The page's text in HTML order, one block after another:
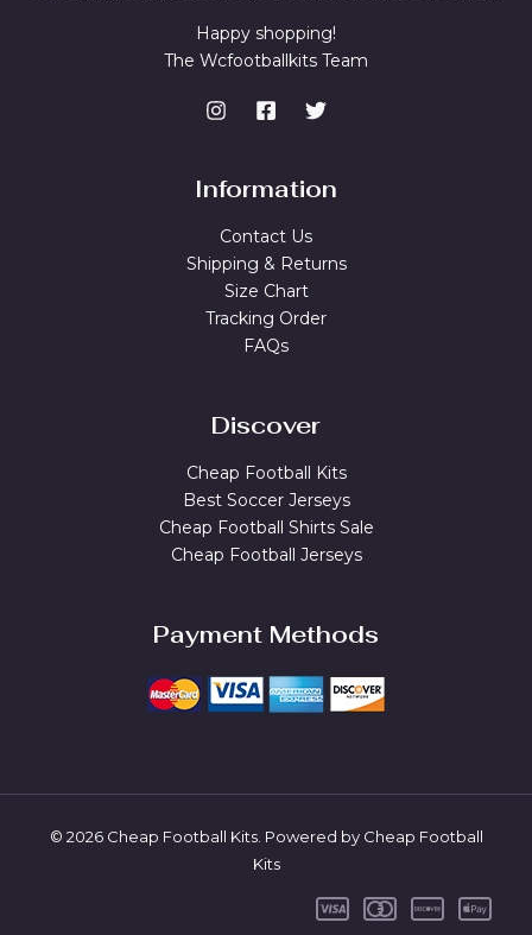
Happy shopping!
The Wcfootballkits Team
Information
Contact Us
Shipping & Returns
Size Chart
Tracking Order
FAQs
Discover
Cheap Football Kits
Best Soccer Jerseys
Cheap Football Shirts Sale
Cheap Football Jerseys
Payment Methods
© 2026 Cheap Football Kits. Powered by Cheap Football
Kits